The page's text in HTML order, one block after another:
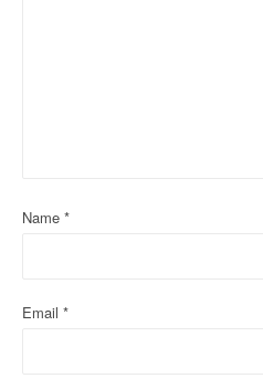
o
Name *
Email *